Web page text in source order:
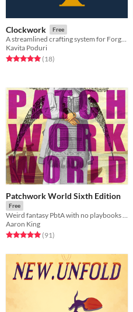
Clockwork Free
A streamlined crafting system for Forged in the Dark games.
Kavita Poduri
Rated 5.0 out of 5 stars
(18total ratings
)
Patchwork World Sixth Edition
Free
Weird fantasy PbtA with no playbooks & no stats
Aaron King
Rated 5.0 out of 5 stars
(91total ratings
)